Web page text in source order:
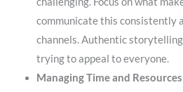
communicate this consistently
channels. Authentic
trying to appeal to everyone.
Managing Time and Resources